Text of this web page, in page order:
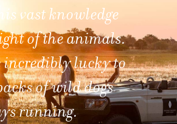
to the call of the
Eagles makes
to any